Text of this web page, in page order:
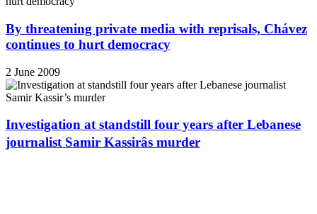
By threatening private media with reprisals, Chávez
continues to hurt democracy
2 June 2009
Investigation at standstill four years after Lebanese
journalist Samir Kassirâs murder